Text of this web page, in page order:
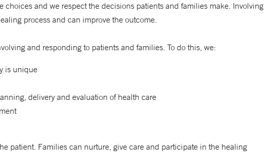
choices and we respect the decisions patients and families make. Involving
process and can improve the outcome.
and responding to patients and families. To do this, we:
is unique
delivery and evaluation of health care
patient. Families can nurture, give care and participate in the healing